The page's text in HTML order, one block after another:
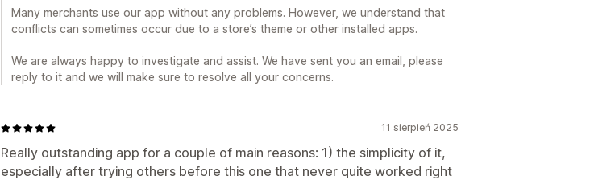
Many merchants use our app without any problems. However, we understand that
conflicts can sometimes occur due to a store’s theme or other installed apps.
We are always happy to investigate and assist. We have sent you an email, please
reply to it and we will make sure to resolve all your concerns.
11 sierpień 2025
Really outstanding app for a couple of main reasons: 1) the simplicity of it,
especially after trying others before this one that never quite worked right